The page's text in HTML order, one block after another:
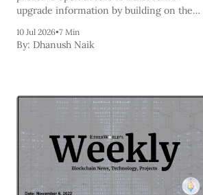
upgrade information by building on the
Support team.
10 Jul 2026•7 Min
By: Dhanush Naik